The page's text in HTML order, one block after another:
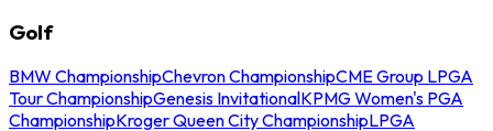
Golf
BMW ChampionshipChevron ChampionshipCME Group LPGA
Tour ChampionshipGenesis InvitationalKPMG Women's PGA
ChampionshipKroger Queen City ChampionshipLPGA